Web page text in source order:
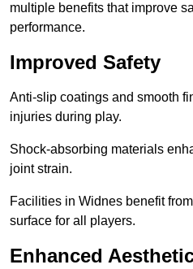
multiple benefits that improve
performance.
Improved Safety
Anti-slip coatings and smooth
injuries during play.
Shock-absorbing materials
joint strain.
Facilities in Widnes benefit
surface for all players.
Enhanced